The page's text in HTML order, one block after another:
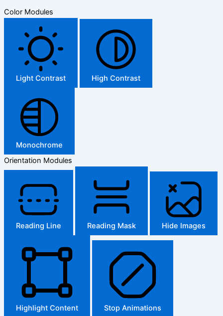
Color Modules
Light Contrast High Contrast
Monochrome
Orientation Modules
Reading Line Reading Mask Hide Images
Highlight Content Stop Animations